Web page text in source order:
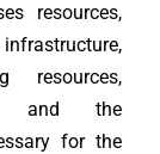
resources,
resources,
and the
for the